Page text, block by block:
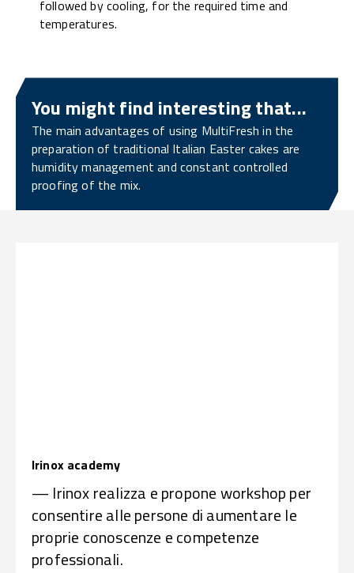
followed by cooling, for the required time and
temperatures.
You might find interesting that...
The main advantages of using MultiFresh in the
preparation of traditional Italian Easter cakes are
humidity management and constant controlled
proofing of the mix.
Irinox academy
— Irinox realizza e propone workshop per
consentire alle persone di aumentare le
proprie conoscenze e competenze
professionali.